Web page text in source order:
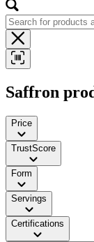
Saffron
Price
TrustScore
Form
Servings
Certifications